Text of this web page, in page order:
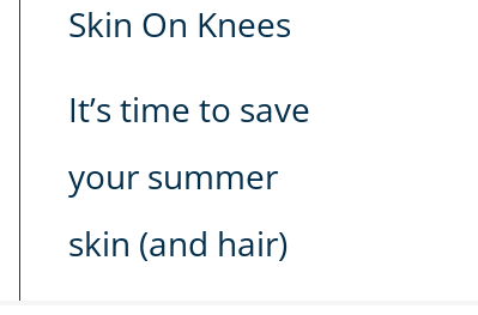
Skin On Knees
It’s time to save
your summer
skin (and hair)